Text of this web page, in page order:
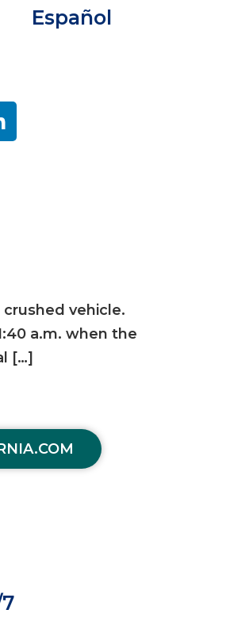
Español
vehicle.
a.m. when the
[…]